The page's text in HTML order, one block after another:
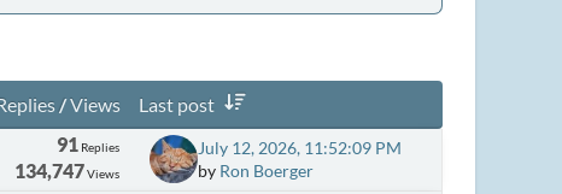
/Views
Last post
91 Replies
134,747Views
July 12, 2026, 11:52:09 PM
by Ron Boerger